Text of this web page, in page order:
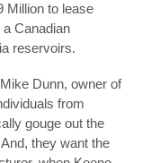
Million to lease
Canadian
reservoirs.
Dunn, owner of
from
gouge out the
they want the